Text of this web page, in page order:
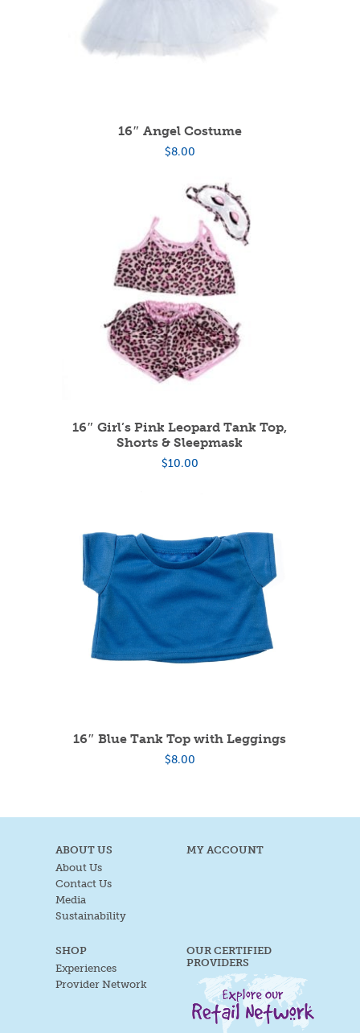
16″ Angel Costume
$8.00
16″ Girl’s Pink Leopard Tank Top,
Shorts & Sleepmask
$10.00
16″ Blue Tank Top with Leggings
$8.00
ABOUT US
About Us
Contact Us
Media
Sustainability
MY ACCOUNT
SHOP
Experiences
Provider Network
OUR CERTIFIED
PROVIDERS